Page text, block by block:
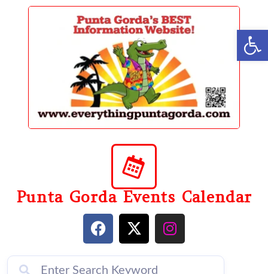
content
Punta Gorda Events Calendar